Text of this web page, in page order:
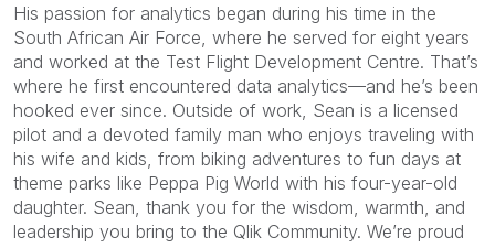
His passion for analytics began during his time in the
South African Air Force, where he served for eight years
and worked at the Test Flight Development Centre. That’s
where he first encountered data analytics—and he’s been
hooked ever since. Outside of work, Sean is a licensed
pilot and a devoted family man who enjoys traveling with
his wife and kids, from biking adventures to fun days at
theme parks like Peppa Pig World with his four-year-old
daughter. Sean, thank you for the wisdom, warmth, and
leadership you bring to the Qlik Community. We’re proud